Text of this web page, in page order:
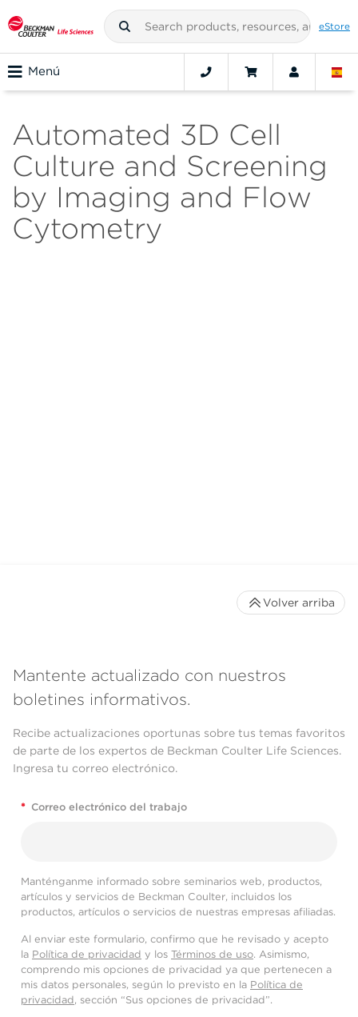
eStore
Menú
Automated 3D Cell
Culture and Screening
by Imaging and Flow
Cytometry
Mantente actualizado con nuestros
boletines informativos.
Recibe actualizaciones oportunas sobre tus temas favoritos
de parte de los expertos de Beckman Coulter Life Sciences.
Ingresa tu correo electrónico.
* Correo electrónico del trabajo
Manténganme informado sobre seminarios web, productos,
artículos y servicios de Beckman Coulter, incluidos los
productos, artículos o servicios de nuestras empresas afiliadas.
Al enviar este formulario, confirmo que he revisado y acepto
la Política de privacidad y los Términos de uso. Asimismo,
comprendo mis opciones de privacidad ya que pertenecen a
mis datos personales, según lo previsto en la Política de
privacidad, sección “Sus opciones de privacidad”.
Volver arriba